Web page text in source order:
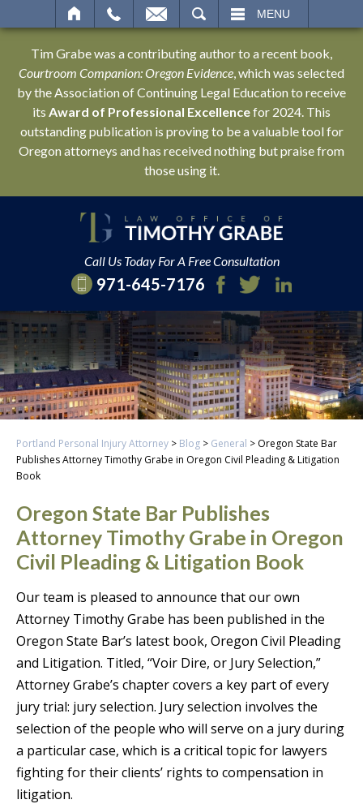
MENU
Tim Grabe was a contributing author to a recent book,
Courtroom Companion: Oregon Evidence, which was selected
by the Association of Continuing Legal Education to receive
its Award of Professional Excellencefor 2024. This
outstanding publication is proving to be a valuable tool for
Oregon attorneys and has received nothing but praise from
those using it.
Call Us Today For A Free Consultation
971-645-7176
Portland Personal Injury Attorney > Blog > General > Oregon State Bar
Publishes Attorney Timothy Grabe in Oregon Civil Pleading & Litigation
Book
Oregon State Bar Publishes
Attorney Timothy Grabe in Oregon
Civil Pleading & Litigation Book
Our team is pleased to announce that our own
Attorney Timothy Grabe has been published in the
Oregon State Bar’s latest book, Oregon Civil Pleading
and Litigation. Titled, “Voir Dire, or Jury Selection,”
Attorney Grabe’s chapter covers a key part of every
jury trial: jury selection. Jury selection involves the
selection of the people who will serve on a jury during
a particular case, which is a critical topic for lawyers
fighting for their clients’ rights to compensation in
litigation.